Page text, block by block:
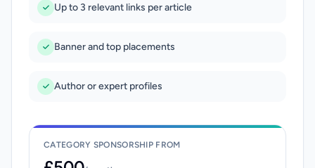
Up to 3 relevant links per article
Banner and top placements
Author or expert profiles
CATEGORY SPONSORSHIP FROM